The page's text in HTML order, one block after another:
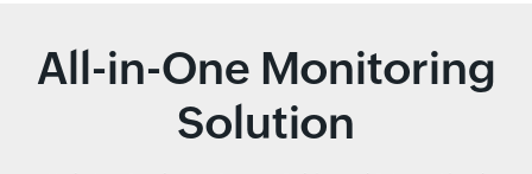
All-in-One Monitoring
Solution